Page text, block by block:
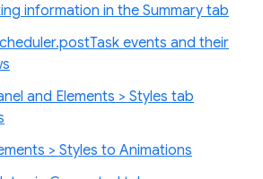
information in the Summary tab
events and their
and Elements > Styles tab
> Styles to Animations